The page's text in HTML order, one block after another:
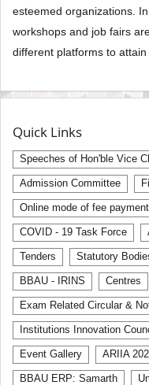
esteemed organizations.
workshops and job fairs
different platforms to
Quick Links
Speeches of Hon'ble Vice
Admission Committee
Online mode of fee payment
COVID - 19 Task Force
Tenders Statutory
BBAU - IRINS Centres
Exam Related Circular &
Institutions Innovation
Event Gallery ARIIA
BBAU ERP: Samarth